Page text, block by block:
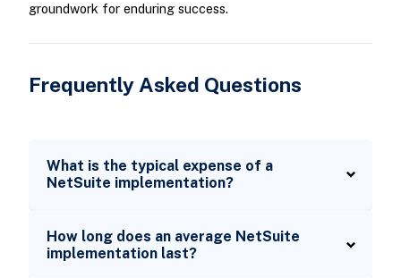
groundwork for enduring success.
Frequently Asked Questions
What is the typical expense of a
NetSuite implementation?
How long does an average NetSuite
implementation last?